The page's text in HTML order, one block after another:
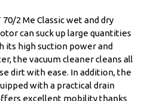
2 Me Classic wet and dry
can suck up large quantities
its high suction power and
the vacuum cleaner cleans all
dirt with ease. In addition, the
with a practical drain
excellent mobility thanks